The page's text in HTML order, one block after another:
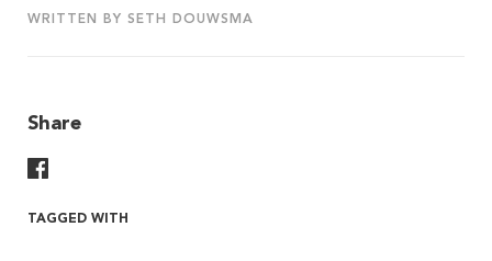
WRITTEN BY SETH DOUWSMA
Share
TAGGED WITH